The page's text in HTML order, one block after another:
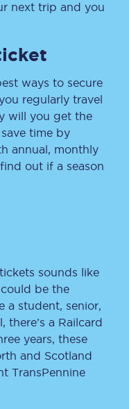
next trip and you
ways to secure
regularly travel
will you get the
time by
annual, monthly
out if a season
sounds like
be the
a student, senior,
there’s a Railcard
years, these
and Scotland
TransPennine